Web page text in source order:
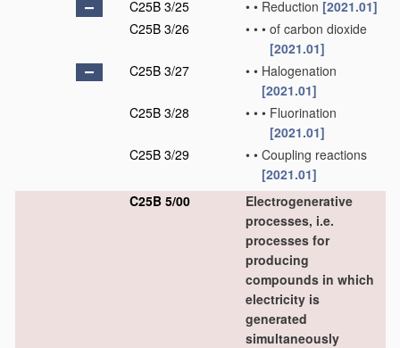
C25B 3/25
• • Reduction [2021.01]
C25B 3/26
• • • of carbon dioxide
[2021.01]
C25B 3/27
• • Halogenation
[2021.01]
C25B 3/28
• • • Fluorination
[2021.01]
C25B 3/29
• • Coupling reactions
[2021.01]
C25B 5/00
Electrogenerative
processes, i.e.
processes for
producing
compounds in which
electricity is
generated
simultaneously